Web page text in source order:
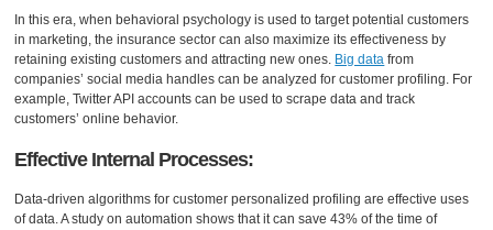
In this era, when behavioral psychology is used to target potential customers
in marketing, the insurance sector can also maximize its effectiveness by
retaining existing customers and attracting new ones. Big data from
companies’ social media handles can be analyzed for customer profiling. For
example, Twitter API accounts can be used to scrape data and track
customers’ online behavior.
Effective Internal Processes:
Data-driven algorithms for customer personalized profiling are effective uses
of data. A study on automation shows that it can save 43% of the time of